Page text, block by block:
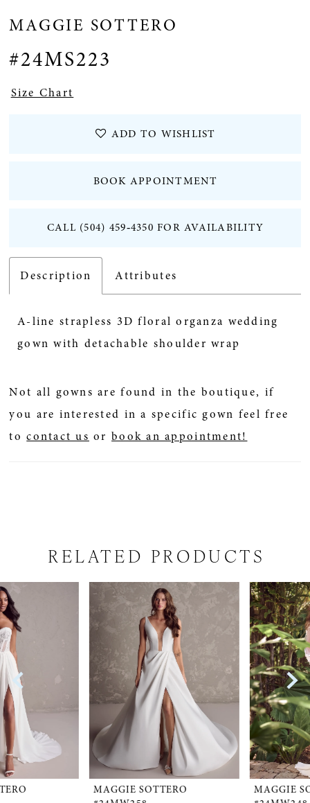
MAGGIE SOTTERO
#24MS223
Size Chart
ADD TO WISHLIST
BOOK APPOINTMENT
CALL (504) 459‑4350 FOR AVAILABILITY
Description Attributes
A-line strapless 3D floral organza wedding
gown with detachable shoulder wrap
Not all gowns are found in the boutique, if
you are interested in a specific gown feel free
tocontact us orbook an appointment!
RELATED PRODUCTS
Related
Products
Carousel
Skip
to
end
AUTOPLAY
SLIDE
SLIDE
0
1
3
4
5
MAGGIE SOTTERO
MAGGIE SOTTERO